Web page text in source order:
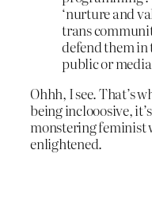
‘nurture and
trans
defend them in
public or
Ohhh, I see. That’s
being inclooosive,
monstering feminist
enlightened.